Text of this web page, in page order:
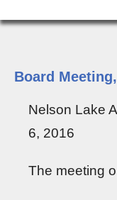
Board
Nelson Lake
6, 2016
The meeting